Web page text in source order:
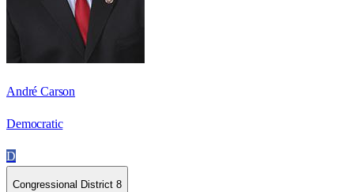
André Carson
Democratic
D
Congressional District 8